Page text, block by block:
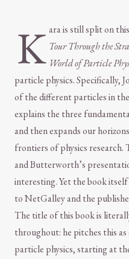
Kara is still split on
Tour Through the
World of Particle
particle physics. Specifically,
of the different particles in
explains the three
and then expands our
frontiers of physics research.
and Butterworth’s
interesting. Yet the book
to NetGalley and the
The title of this book is
throughout: he pitches this
particle physics, starting at